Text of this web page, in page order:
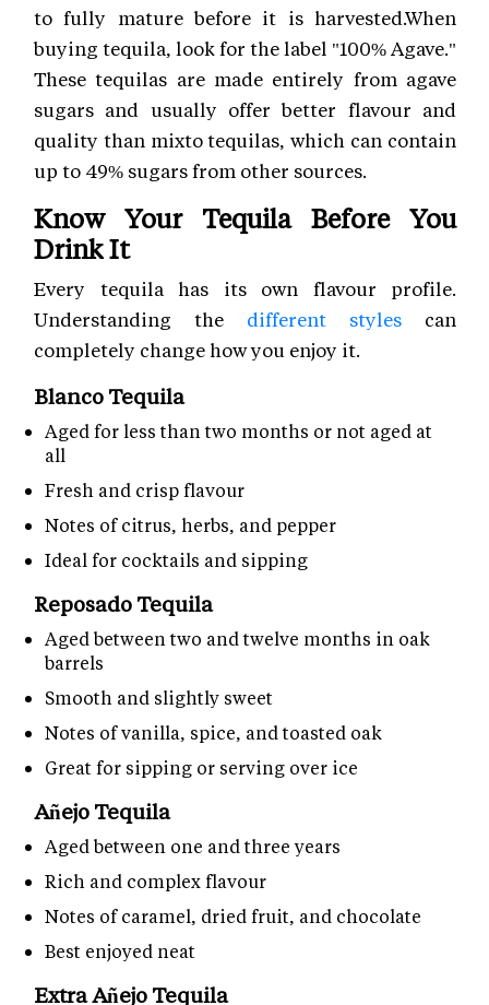
to fully mature before it is harvested.When
buying tequila, look for the label "100% Agave."
These tequilas are made entirely from agave
sugars and usually offer better flavour and
quality than mixto tequilas, which can contain
up to 49% sugars from other sources.
Know Your Tequila Before You
Drink It
Every tequila has its own flavour profile.
Understanding the different styles can
completely change how you enjoy it.
Blanco Tequila
Aged for less than two months or not aged at
all
Fresh and crisp flavour
Notes of citrus, herbs, and pepper
Ideal for cocktails and sipping
Reposado Tequila
Aged between two and twelve months in oak
barrels
Smooth and slightly sweet
Notes of vanilla, spice, and toasted oak
Great for sipping or serving over ice
Añejo Tequila
Aged between one and three years
Rich and complex flavour
Notes of caramel, dried fruit, and chocolate
Best enjoyed neat
Extra Añejo Tequila